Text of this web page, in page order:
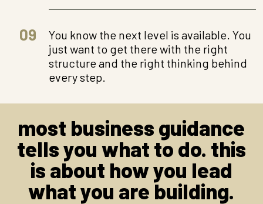
09
You know the next level is available. You
just want to get there with the right
structure and the right thinking behind
every step.
most business guidance
tells you what to do. this
is about how you lead
what you are building.